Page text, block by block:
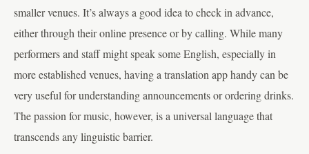
smaller venues. It’s always a good idea to check in advance,
either through their online presence or by calling. While many
performers and staff might speak some English, especially in
more established venues, having a translation app handy can be
very useful for understanding announcements or ordering drinks.
The passion for music, however, is a universal language that
transcends any linguistic barrier.